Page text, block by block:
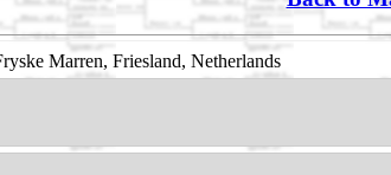
Marren, Friesland, Netherlands